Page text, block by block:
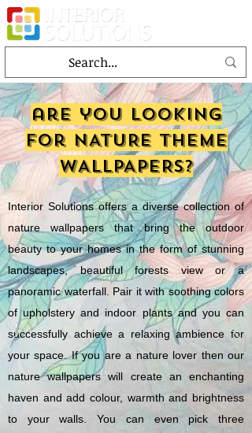
are you looking
for NATURE theme
WALLPAPERS?
Interior Solutions offers a diverse collection of
nature wallpapers that bring the outdoor
beauty to your homes in the form of stunning
landscapes, beautiful forests view or a
panoramic waterfall. Pair it with soothing colors
of upholstery and indoor plants and you can
successfully achieve a relaxing ambience for
your space. If you are a nature lover then our
nature wallpapers will create an enchanting
haven and add colour, warmth and brightness
to your walls. You can even pick three